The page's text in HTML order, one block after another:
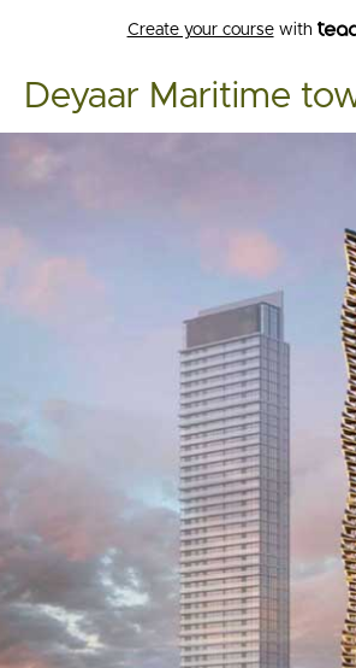
Create your coursewith
Deyaar Maritime